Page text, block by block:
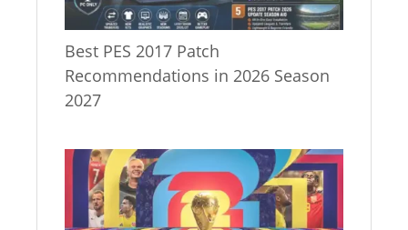
Best PES 2017 Patch
Recommendations in 2026 Season
2027